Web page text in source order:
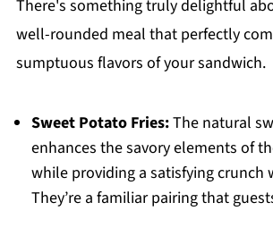
There's something truly delightful
well-rounded meal that perfectly
sumptuous flavors of your sandwich.
Sweet Potato Fries:The natural
enhances the savory elements of
while providing a satisfying crunch
They’re a familiar pairing that